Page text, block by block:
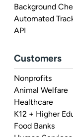
Background
Automated
API
Customers
Nonprofits
Animal Welfare
Healthcare
K12 + Higher
Food Banks